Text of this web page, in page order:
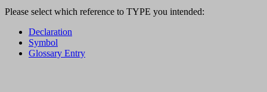
Please select which reference to TYPE you intended:
Declaration
Symbol
Glossary Entry